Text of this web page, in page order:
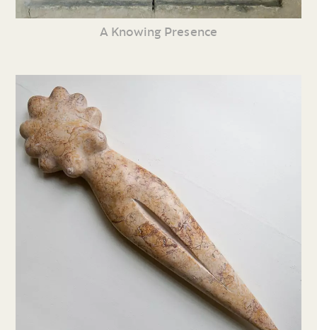
A Knowing Presence